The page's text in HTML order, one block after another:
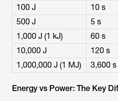
100 J
10 s
500 J
5 s
1,000 J (1 kJ)
60 s
10,000 J
120 s
1,000,000 J (1 MJ)
3,600 s
Energy vs Power: The Key